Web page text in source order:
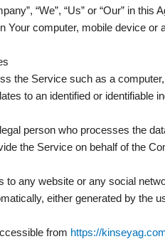
“We”, “Us” or “Our” in
Your computer, mobile device
the Service such as a
to an identified or identifiable
person who processes the
the Service on behalf of the
to any website or any social
either generated by the
from https://